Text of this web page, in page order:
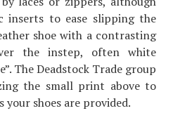
inserts to ease slipping the
shoe with a contrasting
the instep, often white
The Deadstock Trade group
the small print above to
your shoes are provided.